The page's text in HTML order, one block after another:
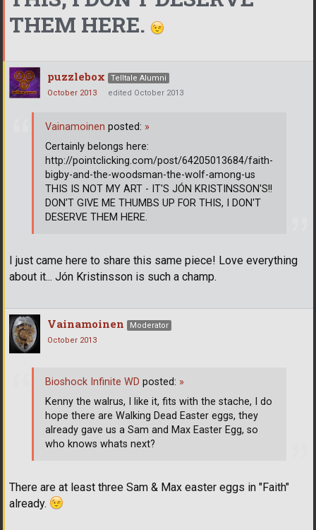
THEM HERE.
puzzlebox
Telltale Alumni
October 2013
edited October 2013
I just came here to share this same piece! Love everything
about it... Jón Kristinsson is such a champ.
Vainamoinen posted: »
Certainly belongs here:
http://pointclicking.com/post/64205013684/faith-
bigby-and-the-woodsman-the-wolf-among-us
THIS IS NOT MY ART - IT'S JÓN KRISTINSSON'S!!
DON'T GIVE ME THUMBS UP FOR THIS, I DON'T
DESERVE THEM HERE.
Vainamoinen
Moderator
October 2013
There are at least three Sam & Max easter eggs in "Faith"
already.
Bioshock Infinite WD posted: »
Kenny the walrus, I like it, fits with the stache, I do
hope there are Walking Dead Easter eggs, they
already gave us a Sam and Max Easter Egg, so
who knows whats next?